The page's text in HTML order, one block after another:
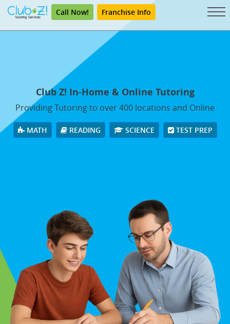
Call Now! Franchise Info
Club Z! In-Home & Online Tutoring
Providing Tutoring to over 400 locations and Online
MATH READING SCIENCE TEST PREP